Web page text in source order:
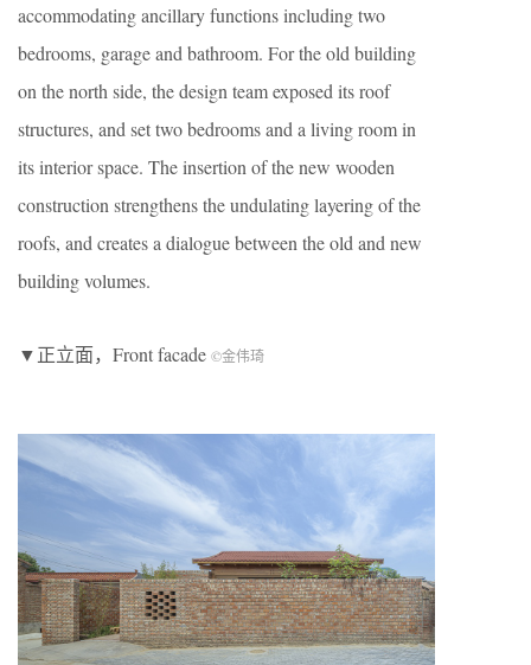
accommodating ancillary functions including two
bedrooms, garage and bathroom. For the old building
on the north side, the design team exposed its roof
structures, and set two bedrooms and a living room in
its interior space. The insertion of the new wooden
construction strengthens the undulating layering of the
roofs, and creates a dialogue between the old and new
building volumes.
▼正立面，Front facade ©金伟琦